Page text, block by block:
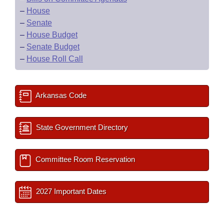
– House
– Senate
– House Budget
– Senate Budget
– House Roll Call
Arkansas Code
State Government Directory
Committee Room Reservation
2027 Important Dates